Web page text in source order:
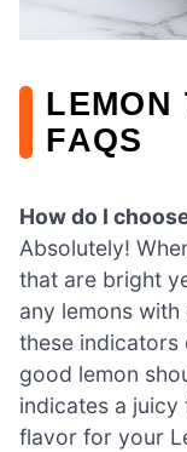
LEMON
FAQS
How do I
Absolutely!
that are bright
any lemons
these indicators
good lemon
indicates a
flavor for your